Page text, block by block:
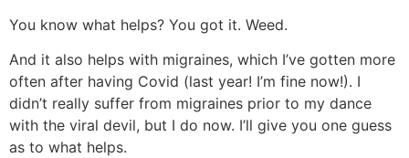
You know what helps? You got it. Weed.
And it also helps with migraines, which I’ve gotten more
often after having Covid (last year! I’m fine now!). I
didn’t really suffer from migraines prior to my dance
with the viral devil, but I do now. I’ll give you one guess
as to what helps.